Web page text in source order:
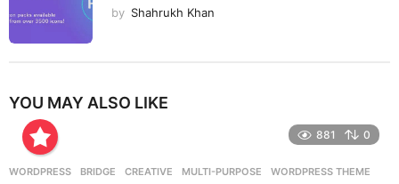
by Shahrukh Khan
YOU MAY ALSO LIKE
881 0
WORDPRESS BRIDGE ,CREATIVE ,MULTI-PURPOSE ,WORDPRESS THEME